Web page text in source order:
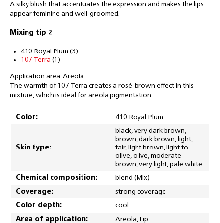
A silky blush that accentuates the expression and makes the lips
appear feminine and well-groomed.
Mixing tip 2
410 Royal Plum (3)
107 Terra (1)
Application area: Areola
The warmth of 107 Terra creates a rosé-brown effect in this
mixture, which is ideal for areola pigmentation.
Color: 410 Royal Plum
Skin type:
black, very dark brown,
brown, dark brown, light,
fair, light brown, light to
olive, olive, moderate
brown, very light, pale white
Chemical composition:
blend (Mix)
Coverage:
strong coverage
Color depth:
cool
Area of application:
Areola, Lip